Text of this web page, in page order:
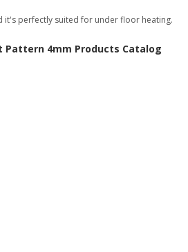
it's perfectly suited for under floor heating.
Pattern 4mm Products Catalog